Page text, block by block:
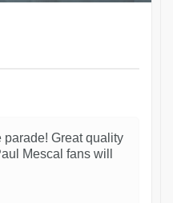
parade! Great quality
Mescal fans will